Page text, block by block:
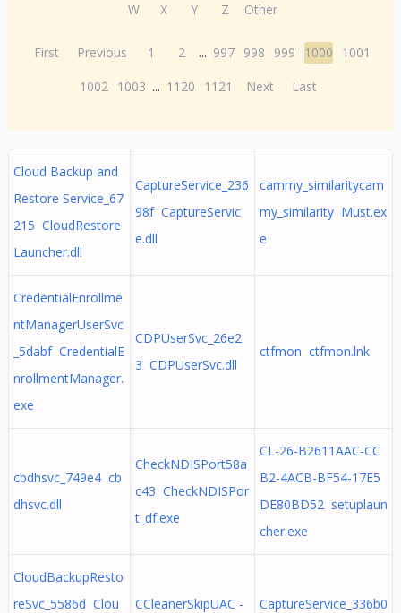
W
X Y Z Other
First Previous 1 2 ... 997 998 999 1000
1001
1002 1003 ... 1120 1121 Next Last
Cloud Backup and
Restore Service_67
215 CloudRestore
Launcher.dll
CaptureService_236
98f CaptureServic
e.dll
cammy_similaritycam
my_similarity Must.ex
e
CredentialEnrollme
ntManagerUserSvc
_5dabf CredentialE
nrollmentManager.
exe
CDPUserSvc_26e2
3 CDPUserSvc.dll
ctfmon ctfmon.lnk
cbdhsvc_749e4 cb
dhsvc.dll
CheckNDISPort58a
c43 CheckNDISPor
t_df.exe
CL-26-B2611AAC-CC
B2-4ACB-BF54-17E5
DE80BD52 setuplaun
cher.exe
CloudBackupResto
reSvc_5586d Clou
CCleanerSkipUAC -
CaptureService_336b0